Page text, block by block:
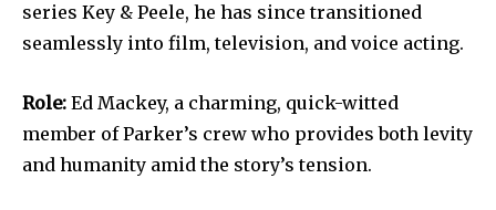
series Key & Peele, he has since transitioned
seamlessly into film, television, and voice acting.
Role: Ed Mackey, a charming, quick-witted
member of Parker’s crew who provides both levity
and humanity amid the story’s tension.